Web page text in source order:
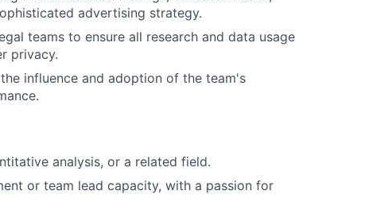
advertising strategy.
teams to ensure all research and data usage
privacy.
influence and adoption of the team's
analysis, or a related field.
or team lead capacity, with a passion for